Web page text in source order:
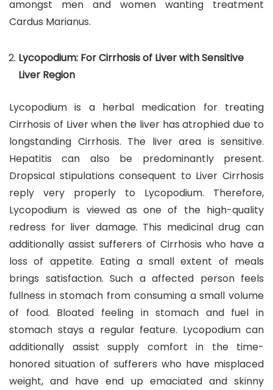
amongst men and women wanting treatment
Cardus Marianus.
Lycopodium: For Cirrhosis of Liver with Sensitive
Liver Region
Lycopodium is a herbal medication for treating
Cirrhosis of Liver when the liver has atrophied due to
longstanding Cirrhosis. The liver area is sensitive.
Hepatitis can also be predominantly present.
Dropsical stipulations consequent to Liver Cirrhosis
reply very properly to Lycopodium. Therefore,
Lycopodium is viewed as one of the high-quality
redress for liver damage. This medicinal drug can
additionally assist sufferers of Cirrhosis who have a
loss of appetite. Eating a small extent of meals
brings satisfaction. Such a affected person feels
fullness in stomach from consuming a small volume
of food. Bloated feeling in stomach and fuel in
stomach stays a regular feature. Lycopodium can
additionally assist supply comfort in the time-
honored situation of sufferers who have misplaced
weight, and have end up emaciated and skinny